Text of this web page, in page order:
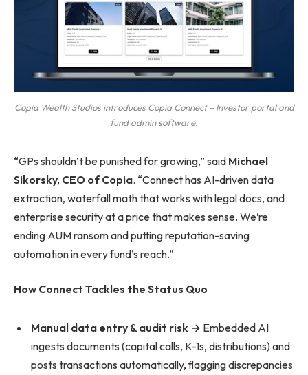
Copia Wealth Studios introduces Copia Connect – Investor portal and
fund admin software.
“GPs shouldn’t be punished for growing,” said Michael
Sikorsky, CEO of Copia. “Connect has AI-driven data
extraction, waterfall math that works with legal docs, and
enterprise security at a price that makes sense. We’re
ending AUM ransom and putting reputation-saving
automation in every fund’s reach.”
How Connect Tackles the Status Quo
Manual data entry & audit risk → Embedded AI
ingests documents (capital calls, K-1s, distributions) and
posts transactions automatically, flagging discrepancies